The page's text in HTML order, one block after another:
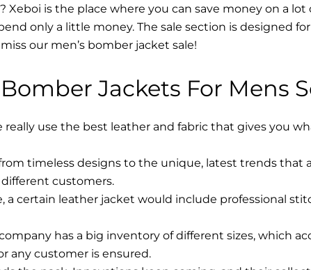
Xeboi is the place where you can save money on a
only a little money. The sale section is designed
our men’s bomber jacket sale!
Jackets For Mens
really use the best leather and fabric that gives you
timeless designs to the unique, latest trends that
customers.
a certain leather jacket would include professional
has a big inventory of different sizes, which
any customer is ensured.